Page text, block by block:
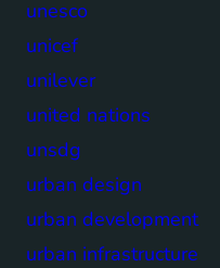
unesco
unicef
unilever
united nations
unsdg
urban design
urban development
urban infrastructure